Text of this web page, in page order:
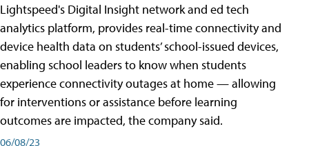
Lightspeed's Digital Insight network and ed tech
analytics platform, provides real-time connectivity and
device health data on students’ school-issued devices,
enabling school leaders to know when students
experience connectivity outages at home — allowing
for interventions or assistance before learning
outcomes are impacted, the company said.
06/08/23